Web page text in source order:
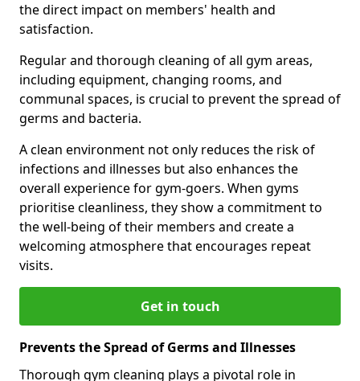
the direct impact on members' health and
satisfaction.
Regular and thorough cleaning of all gym areas,
including equipment, changing rooms, and
communal spaces, is crucial to prevent the spread of
germs and bacteria.
A clean environment not only reduces the risk of
infections and illnesses but also enhances the
overall experience for gym-goers. When gyms
prioritise cleanliness, they show a commitment to
the well-being of their members and create a
welcoming atmosphere that encourages repeat
visits.
Get in touch
Prevents the Spread of Germs and Illnesses
Thorough gym cleaning plays a pivotal role in